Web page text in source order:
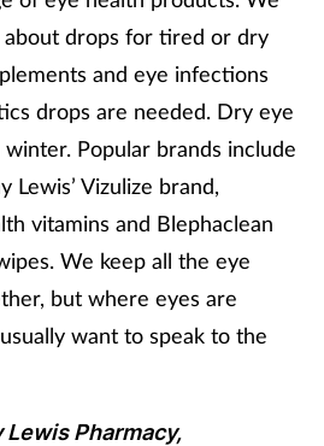
about drops for tired or dry
and eye infections
drops are needed. Dry eye
Popular brands include
Lewis’ Vizulize brand,
vitamins and Blephaclean
We keep all the eye
but where eyes are
want to speak to the
Lewis Pharmacy,